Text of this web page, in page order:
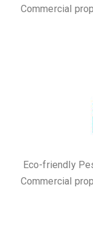
Commercial
Eco-friendly
Commercial